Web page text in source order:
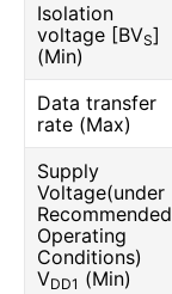
Isolation
voltage [BVS]
(Min)
Data transfer
rate (Max)
Supply
Voltage(under
Recommended
Operating
Conditions)
VDD1 (Min)